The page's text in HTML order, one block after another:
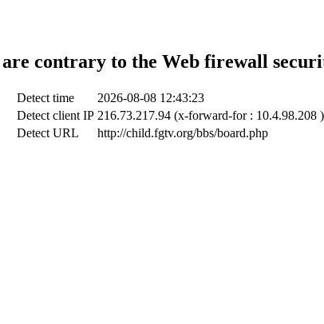
contrary to the Web firewall
Detect time
2026-08-08 12:43:23
Detect client IP 216.73.217.94 (x-forward-for : 10.4.98.208 )
Detect URL
http://child.fgtv.org/bbs/board.php